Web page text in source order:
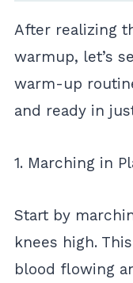
After realizing
warmup, let’s
warm-up
and ready in
1. Marching in
Start by
knees high.
blood flowing